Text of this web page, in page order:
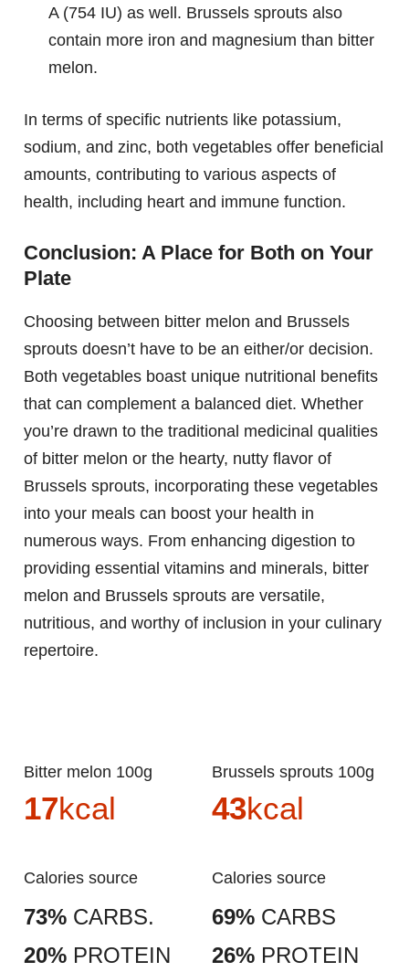
A (754 IU) as well. Brussels sprouts also
contain more iron and magnesium than bitter
melon.
In terms of specific nutrients like potassium,
sodium, and zinc, both vegetables offer beneficial
amounts, contributing to various aspects of
health, including heart and immune function.
Conclusion: A Place for Both on Your
Plate
Choosing between bitter melon and Brussels
sprouts doesn’t have to be an either/or decision.
Both vegetables boast unique nutritional benefits
that can complement a balanced diet. Whether
you’re drawn to the traditional medicinal qualities
of bitter melon or the hearty, nutty flavor of
Brussels sprouts, incorporating these vegetables
into your meals can boost your health in
numerous ways. From enhancing digestion to
providing essential vitamins and minerals, bitter
melon and Brussels sprouts are versatile,
nutritious, and worthy of inclusion in your culinary
repertoire.
Bitter melon 100g
17kcal
Calories source
73% CARBS.
20% PROTEIN
Brussels sprouts 100g
43kcal
Calories source
69% CARBS
26% PROTEIN